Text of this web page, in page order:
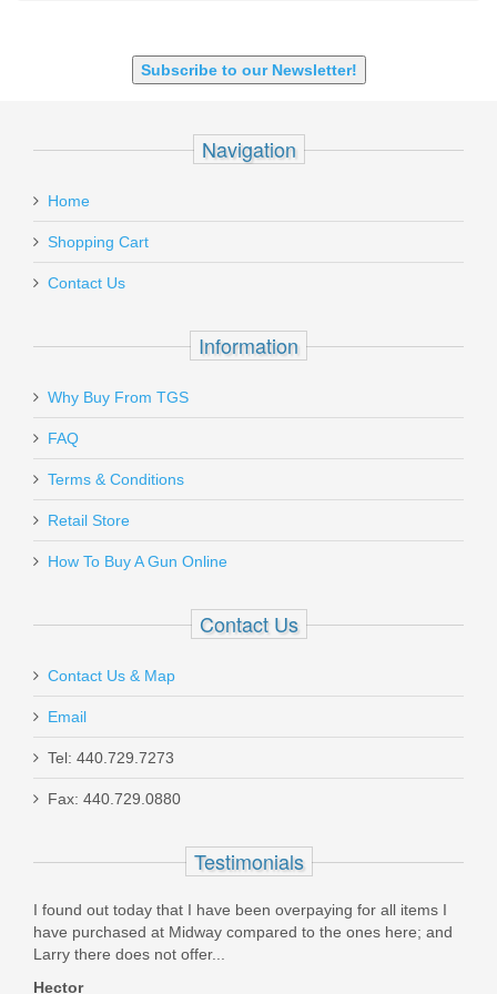
Subscribe to our Newsletter!
Navigation
Home
Shopping Cart
Contact Us
Information
Why Buy From TGS
FAQ
Terms & Conditions
Retail Store
How To Buy A Gun Online
Contact Us
Contact Us & Map
Email
Tel: 440.729.7273
Fax: 440.729.0880
Testimonials
I found out today that I have been overpaying for all items I
have purchased at Midway compared to the ones here; and
Larry there does not offer...
Hector